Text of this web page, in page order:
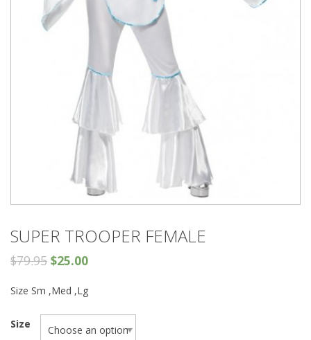
SUPER TROOPER FEMALE
$79.95 $25.00
Size Sm ,Med ,Lg
Size